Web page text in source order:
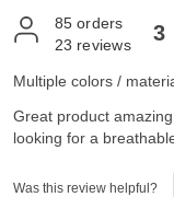
85 orders
23 reviews 3
Multiple colors /
Great product
looking for a
Was this review helpful?